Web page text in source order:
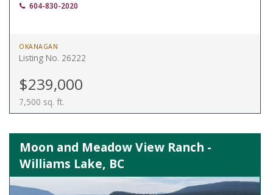
604-830-2020
OKANAGAN
Listing No. 26222
$239,000
7,500 sq. ft.
Moon and Meadow View Ranch -
Williams Lake, BC